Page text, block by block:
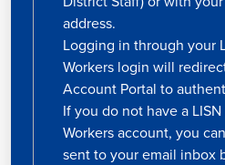
address.
Logging in through your
Workers login will
Account Portal to
If you do not have a
Workers account, you
sent to your email inbox